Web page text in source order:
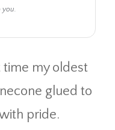
you.
my oldest
glued to
pride.